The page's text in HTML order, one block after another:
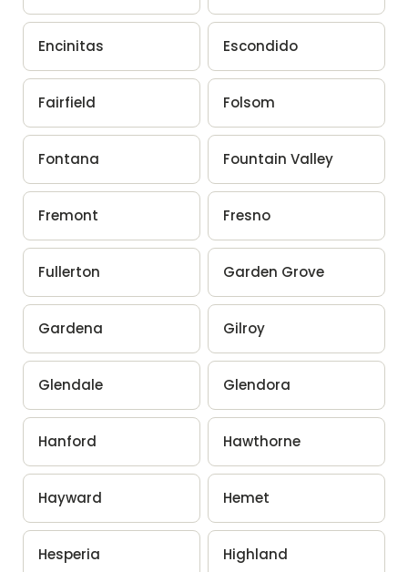
Encinitas Escondido
Fairfield Folsom
Fontana Fountain Valley
Fremont Fresno
Fullerton Garden Grove
Gardena Gilroy
Glendale Glendora
Hanford Hawthorne
Hayward Hemet
Hesperia Highland